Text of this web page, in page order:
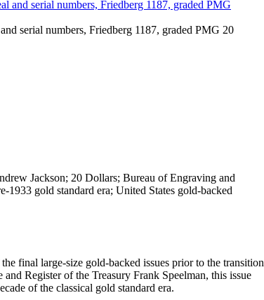
serial numbers, Friedberg 1187, graded PMG 20
Jackson; 20 Dollars; Bureau of Engraving and
1933 gold standard era; United States gold-backed
final large-size gold-backed issues prior to the transition
Register of the Treasury Frank Speelman, this issue
of the classical gold standard era.